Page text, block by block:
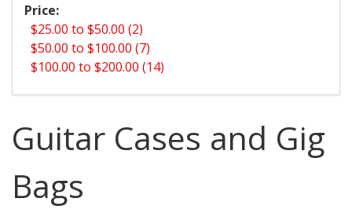
Price:
$25.00 to $50.00 (2)
$50.00 to $100.00 (7)
$100.00 to $200.00 (14)
Guitar Cases and Gig
Bags